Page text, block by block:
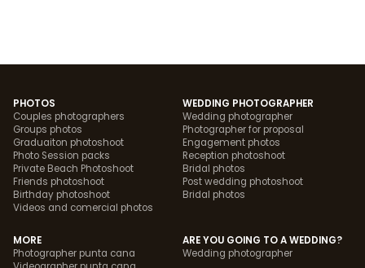
PHOTOS
Couples photographers
Groups photos
Graduaiton photoshoot
Photo Session packs
Private Beach Photoshoot
Friends photoshoot
Birthday photoshoot
Videos and comercial photos
WEDDING PHOTOGRAPHER
Wedding photographer
Photographer for proposal
Engagement photos
Reception photoshoot
Bridal photos
Post wedding photoshoot
Bridal photos
MORE
Photographer punta cana
ARE YOU GOING TO A WEDDING?
Wedding photographer